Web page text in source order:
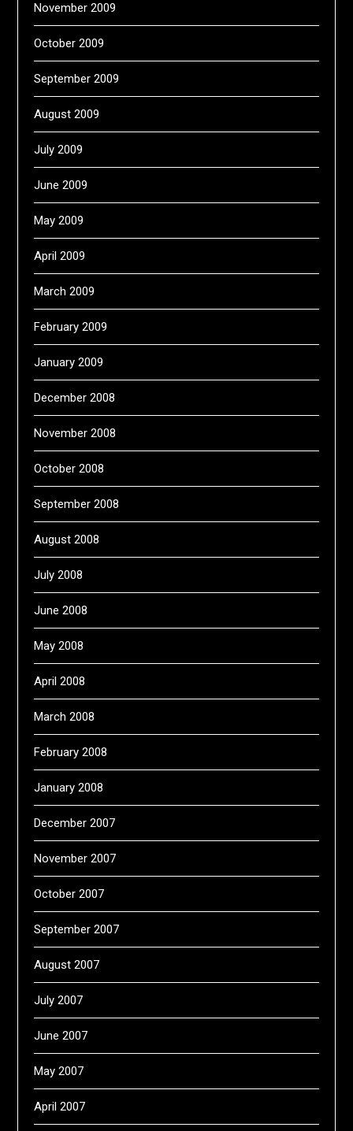
November 2009
October 2009
September 2009
August 2009
July 2009
June 2009
May 2009
April 2009
March 2009
February 2009
January 2009
December 2008
November 2008
October 2008
September 2008
August 2008
July 2008
June 2008
May 2008
April 2008
March 2008
February 2008
January 2008
December 2007
November 2007
October 2007
September 2007
August 2007
July 2007
June 2007
May 2007
April 2007